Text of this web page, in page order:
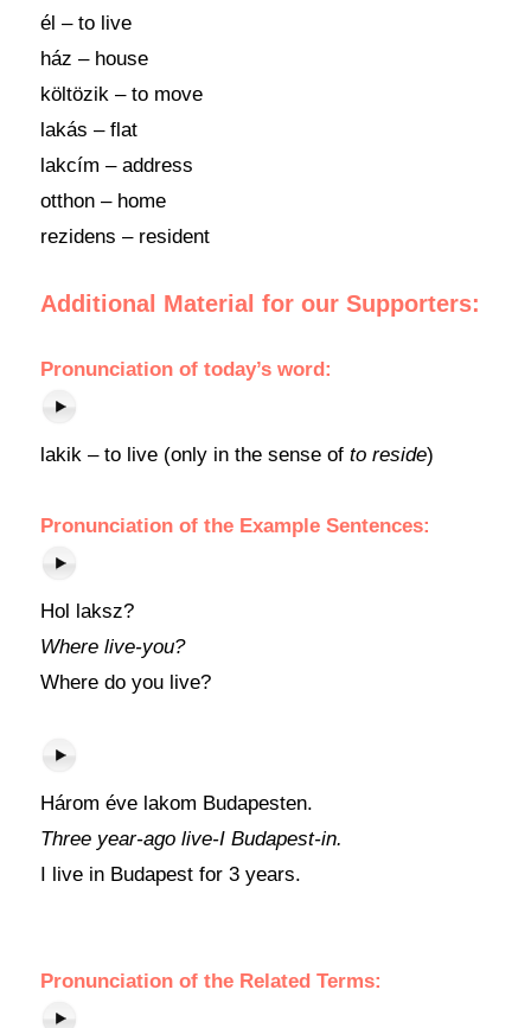
él – to live
ház – house
költözik – to move
lakás – flat
lakcím – address
otthon – home
rezidens – resident
Additional Material for our Supporters:
Pronunciation of today’s word:
lakik – to live (only in the sense of to reside)
Pronunciation of the Example Sentences:
Hol laksz?
Where live-you?
Where do you live?
Három éve lakom Budapesten.
Three year-ago live-I Budapest-in.
I live in Budapest for 3 years.
Pronunciation of the Related Terms: